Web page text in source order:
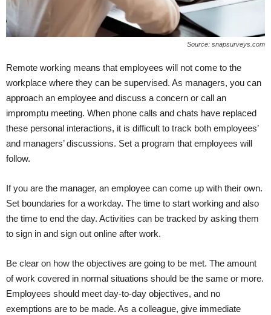
Source: snapsurveys.com
Remote working means that employees will not come to the
workplace where they can be supervised. As managers, you can
approach an employee and discuss a concern or call an
impromptu meeting. When phone calls and chats have replaced
these personal interactions, it is difficult to track both employees’
and managers’ discussions. Set a program that employees will
follow.
If you are the manager, an employee can come up with their own.
Set boundaries for a workday. The time to start working and also
the time to end the day. Activities can be tracked by asking them
to sign in and sign out online after work.
Be clear on how the objectives are going to be met. The amount
of work covered in normal situations should be the same or more.
Employees should meet day-to-day objectives, and no
exemptions are to be made. As a colleague, give immediate